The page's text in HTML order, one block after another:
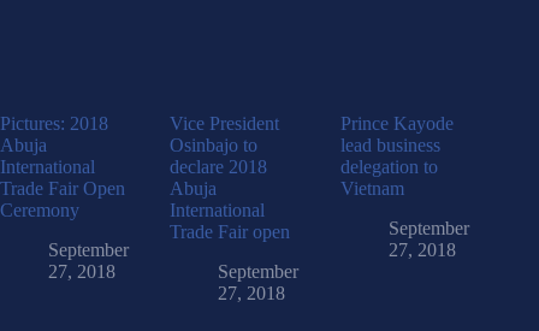
Pictures: 2018
Abuja
International
Trade Fair Open
Ceremony
September
27, 2018
Vice President
Osinbajo to
declare 2018
Abuja
International
Trade Fair open
September
27, 2018
Prince Kayode
lead business
delegation to
Vietnam
September
27, 2018